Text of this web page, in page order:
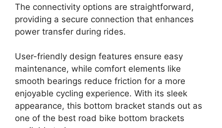
The connectivity options are straightforward,
providing a secure connection that enhances
power transfer during rides.
User-friendly design features ensure easy
maintenance, while comfort elements like
smooth bearings reduce friction for a more
enjoyable cycling experience. With its sleek
appearance, this bottom bracket stands out as
one of the best road bike bottom brackets